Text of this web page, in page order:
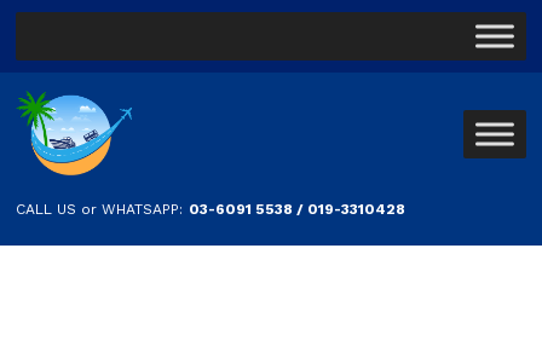
CALL US or WHATSAPP: 03-6091 5538 / 019-3310428